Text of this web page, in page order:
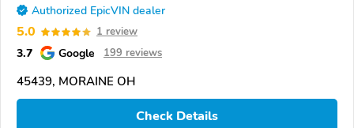
Authorized EpicVIN dealer
5.0 1 review
3.7 Google 199 reviews
45439, MORAINE OH
Check Details